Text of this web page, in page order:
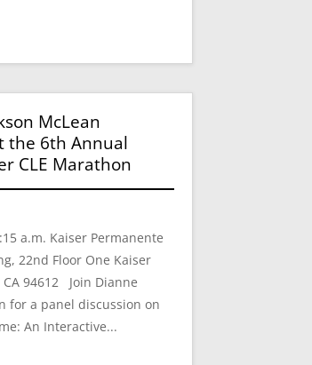
McLean
the 6th Annual
CLE Marathon
a.m. Kaiser Permanente
22nd Floor One Kaiser
CA 94612 Join Dianne
for a panel discussion on
An Interactive...